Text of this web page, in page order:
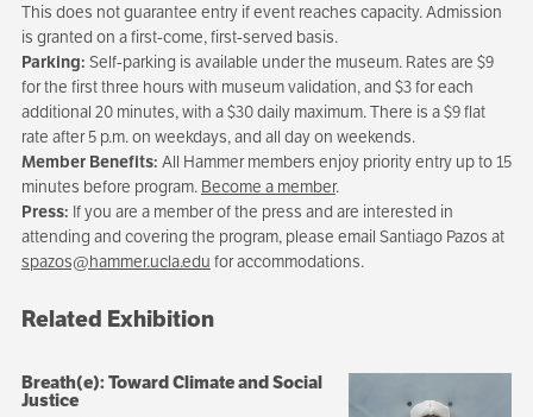
This does not guarantee entry if event reaches capacity. Admission
is granted on a first-come, first-served basis.
Parking: Self-parking is available under the museum. Rates are $9
for the first three hours with museum validation, and $3 for each
additional 20 minutes, with a $30 daily maximum. There is a $9 flat
rate after 5 p.m. on weekdays, and all day on weekends.
Member Benefits: All Hammer members enjoy priority entry up to 15
minutes before program. Become a member.
Press: If you are a member of the press and are interested in
attending and covering the program, please email Santiago Pazos at
spazos@hammer.ucla.edu for accommodations.
Related Exhibition
Breath(e): Toward Climate and Social
Justice